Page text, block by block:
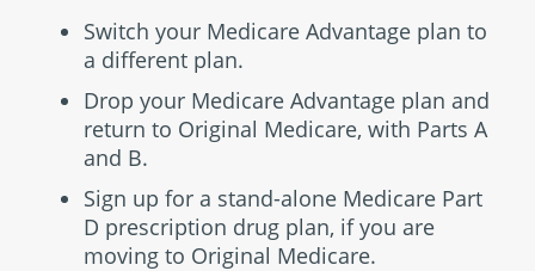
Switch your Medicare Advantage plan to
a different plan.
Drop your Medicare Advantage plan and
return to Original Medicare, with Parts A
and B.
Sign up for a stand-alone Medicare Part
D prescription drug plan, if you are
moving to Original Medicare.